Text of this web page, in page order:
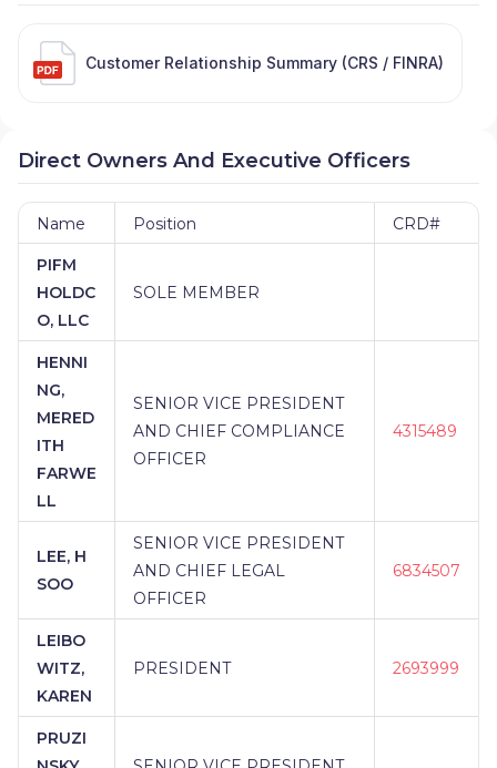
Customer Relationship Summary (CRS / FINRA)
Direct Owners And Executive Officers
Name Position CRD#
PIFM
HOLDC
O, LLC
SOLE MEMBER
HENNI
NG,
MERED
ITH
FARWE
LL
SENIOR VICE PRESIDENT
AND CHIEF COMPLIANCE
OFFICER
4315489
LEE, H
SOO
SENIOR VICE PRESIDENT
AND CHIEF LEGAL
OFFICER
6834507
LEIBO
WITZ,
KAREN
PRESIDENT 2693999
PRUZI